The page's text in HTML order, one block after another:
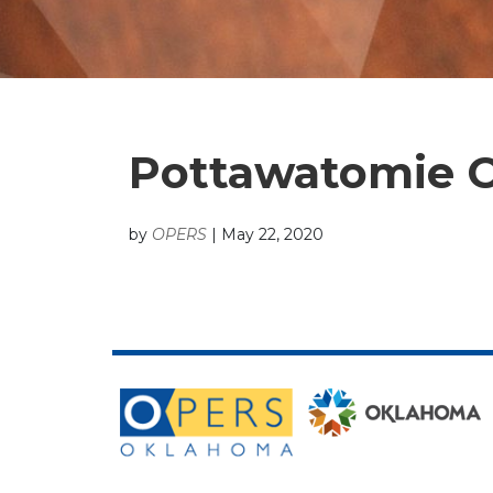
Pottawatomie
by OPERS | May 22, 2020